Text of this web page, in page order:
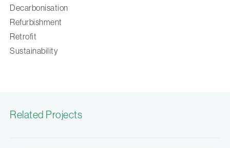
Decarbonisation
Refurbishment
Retrofit
Sustainability
Related Projects